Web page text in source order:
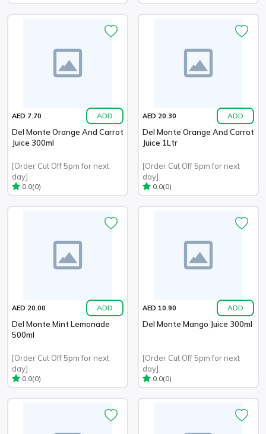
AED 7.70 ADD
Del Monte Orange And Carrot
Juice 300ml
[Order Cut Off 5pm for next
day]
0.0(0)
AED 20.30 ADD
Del Monte Orange And Carrot
Juice 1Ltr
[Order Cut Off 5pm for next
day]
0.0(0)
AED 20.00 ADD
Del Monte Mint Lemonade
500ml
[Order Cut Off 5pm for next
day]
0.0(0)
AED 10.90 ADD
Del Monte Mango Juice 300ml
[Order Cut Off 5pm for next
day]
0.0(0)